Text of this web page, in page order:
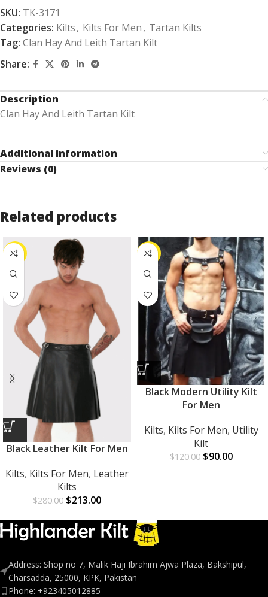
SKU: TK-3171
Categories: Kilts, Kilts For Men, Tartan Kilts
Tag: Clan Hay And Leith Tartan Kilt
Share:
Description
Clan Hay And Leith Tartan Kilt
Additional information
Reviews (0)
Related products
-24%
Black Leather Kilt For Men
Kilts, Kilts For Men, Leather
Kilts
$280.00 $213.00
-25%
Black Modern Utility Kilt
For Men
Kilts, Kilts For Men, Utility
Kilt
$120.00 $90.00
Address: Shop no 7, Malik Haji Ibrahim Ajwa Plaza, Bakshipul,
Charsadda, 25000, KPK, Pakistan
Phone: +923405012885